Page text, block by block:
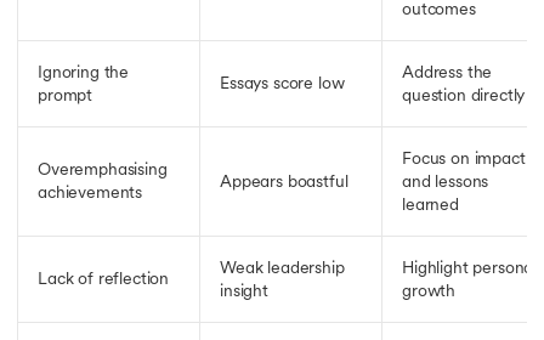
outcomes
Ignoring the
prompt
Essays score low
Address the
question directly
Overemphasising
achievements
Appears boastful
Focus on impact
and lessons
learned
Lack of reflection
Weak leadership
insight
Highlight personal
growth